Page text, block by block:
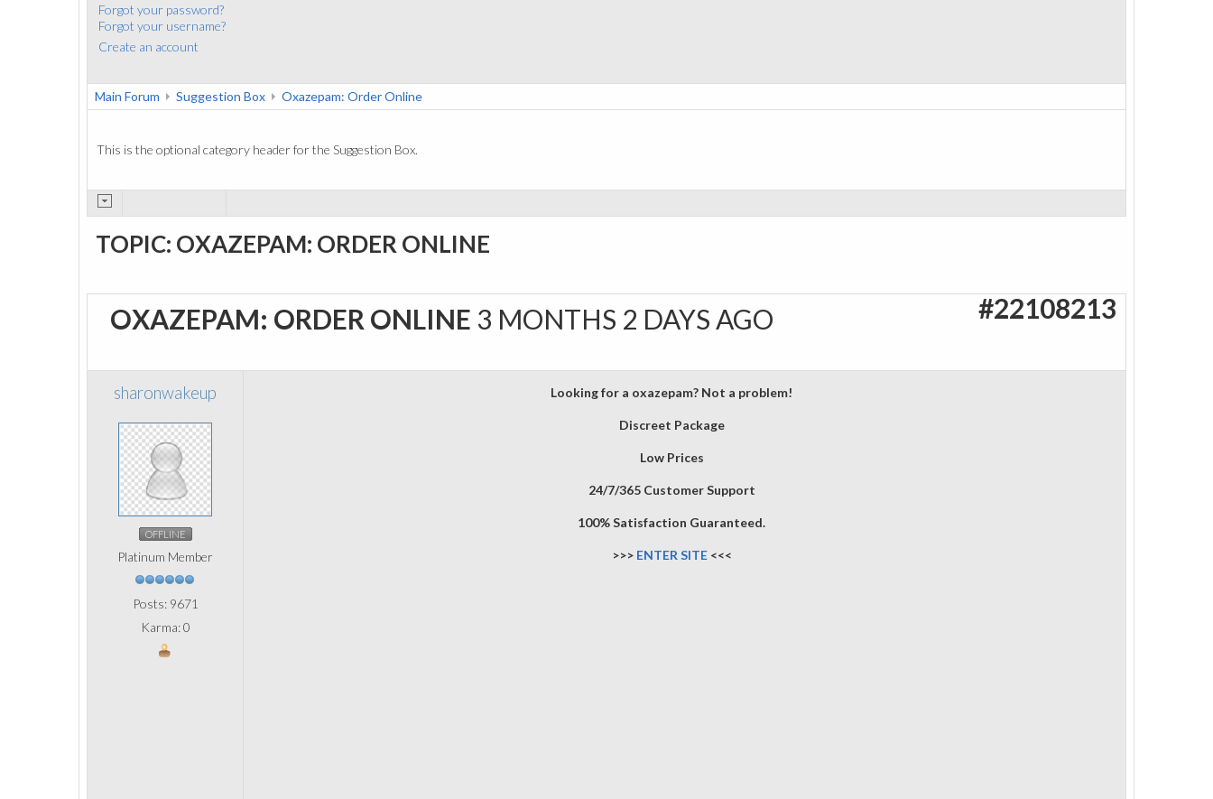
Forgot your password?
Forgot your username?
Create an account
Main Forum Suggestion Box Oxazepam: Order Online
This is the optional category header for the Suggestion Box.
TOPIC: OXAZEPAM: ORDER ONLINE
OXAZEPAM: ORDER ONLINE 3 MONTHS 2 DAYS AGO #22108213
sharonwakeup
OFFLINE
Platinum Member
Posts: 9671
Karma: 0
Looking for a oxazepam? Not a problem!
Discreet Package
Low Prices
24/7/365 Customer Support
100% Satisfaction Guaranteed.
>>> ENTER SITE<<<